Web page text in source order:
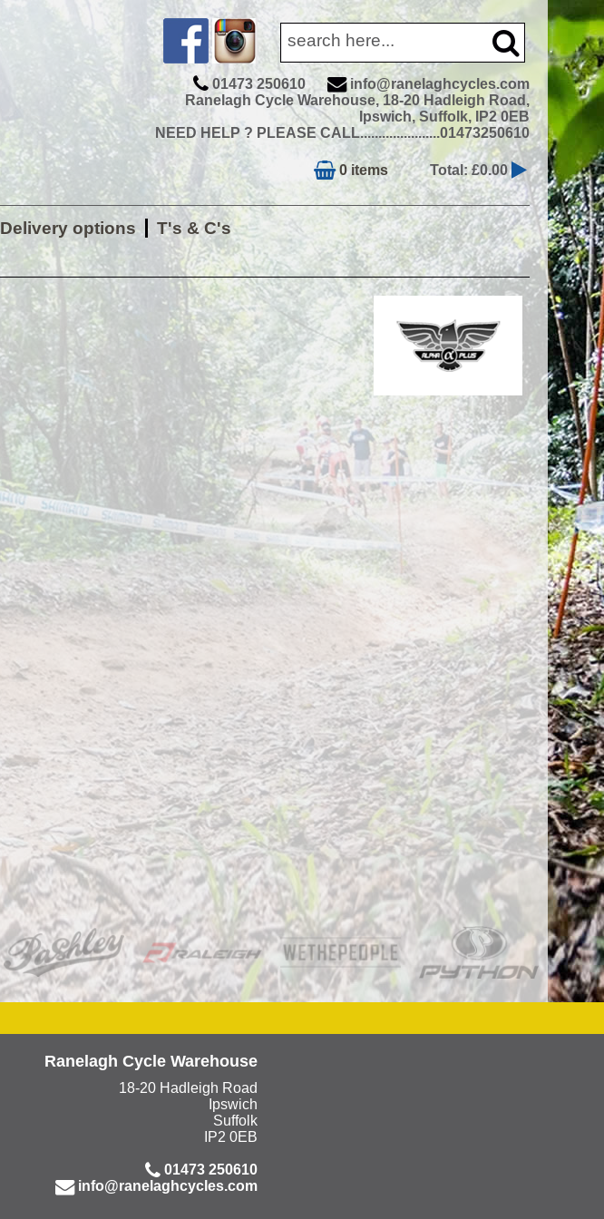
01473 250610
info@ranelaghcycles.com
Ranelagh Cycle Warehouse, 18-20 Hadleigh Road,
Ipswich, Suffolk, IP2 0EB
NEED HELP ? PLEASE CALL......................01473250610
0 items Total: £0.00
Delivery options T's & C's
Ranelagh Cycle Warehouse
18-20 Hadleigh Road
Ipswich
Suffolk
IP2 0EB
01473 250610
info@ranelaghcycles.com